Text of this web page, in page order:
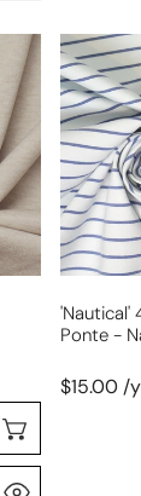
'nautical'
4-
way
stretch
ponte
-
navy/
stripe
'nautical'
Ponte -
$15.00 /